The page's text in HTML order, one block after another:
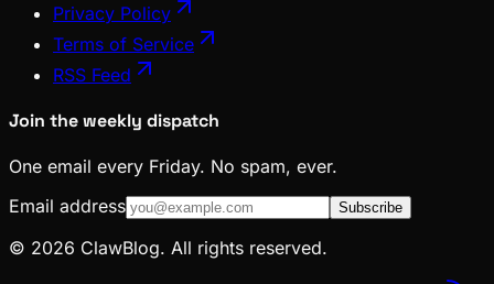
Privacy Policy
Terms of Service
RSS Feed
Join the weekly dispatch
One email every Friday. No spam, ever.
Email address
Subscribe
© 2026 ClawBlog. All rights reserved.